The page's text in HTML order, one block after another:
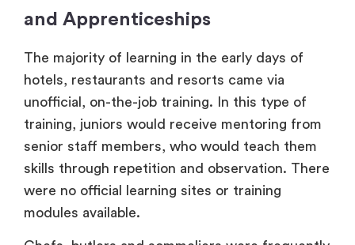
and Apprenticeships
The majority of learning in the early days of
hotels, restaurants and resorts came via
unofficial, on-the-job training. In this type of
training, juniors would receive mentoring from
senior staff members, who would teach them
skills through repetition and observation. There
were no official learning sites or training
modules available.